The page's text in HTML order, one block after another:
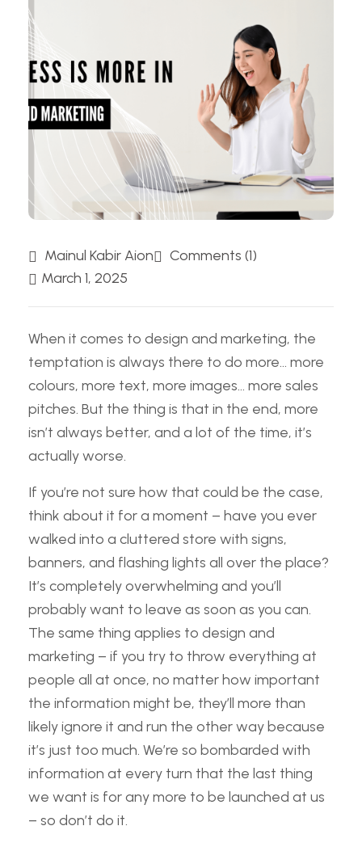
Mainul Kabir Aion
Comments (1)
March 1, 2025
When it comes to design and marketing, the
temptation is always there to do more… more
colours, more text, more images… more sales
pitches. But the thing is that in the end, more
isn’t always better, and a lot of the time, it’s
actually worse.
If you’re not sure how that could be the case,
think about it for a moment – have you ever
walked into a cluttered store with signs,
banners, and flashing lights all over the place?
It’s completely overwhelming and you’ll
probably want to leave as soon as you can.
The same thing applies to design and
marketing – if you try to throw everything at
people all at once, no matter how important
the information might be, they’ll more than
likely ignore it and run the other way because
it’s just too much. We’re so bombarded with
information at every turn that the last thing
we want is for any more to be launched at us
– so don’t do it.